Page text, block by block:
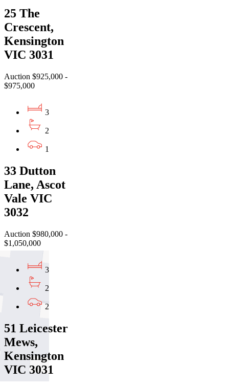
25 The
Crescent,
Kensington
VIC 3031
Auction $925,000 -
$975,000
3
2
1
33 Dutton
Lane, Ascot
Vale VIC
3032
Auction $980,000 -
$1,050,000
3
2
2
51 Leicester
Mews,
Kensington
VIC 3031